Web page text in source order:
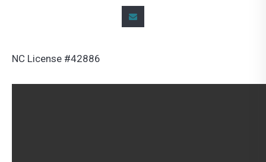
NC License #42886